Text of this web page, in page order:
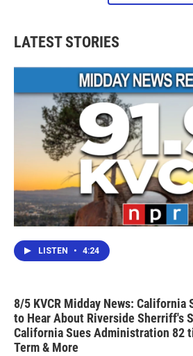
LATEST STORIES
LISTEN • 4:24
8/5 KVCR Midday News: California
to Hear About Riverside Sherriff's
California Sues Administration 82
Term & More